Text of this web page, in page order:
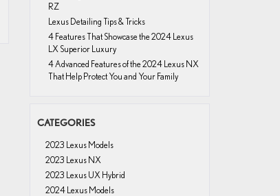
RZ
Lexus Detailing Tips & Tricks
4 Features That Showcase the 2024 Lexus
LX Superior Luxury
4 Advanced Features of the 2024 Lexus NX
That Help Protect You and Your Family
CATEGORIES
2023 Lexus Models
2023 Lexus NX
2023 Lexus UX Hybrid
2024 Lexus Models